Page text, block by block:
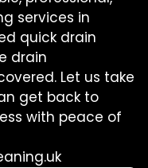
services in
quick drain
drain
Let us take
get back to
with peace of